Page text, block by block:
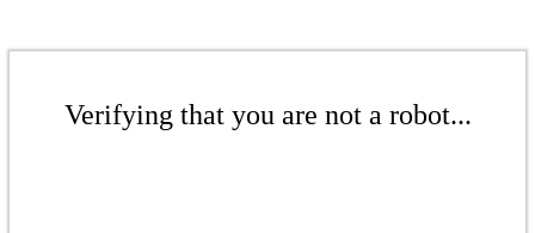
Verifying that you are not a robot...